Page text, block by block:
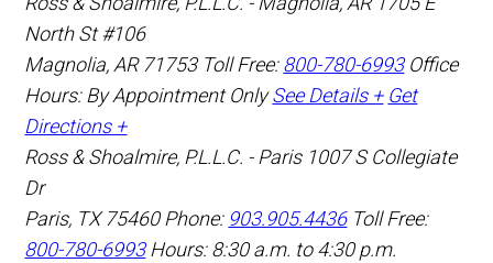
North St #106
Magnolia, AR 71753 Toll Free:800-780-6993 Office
Hours: By Appointment Only See Details + Get
Directions +
Ross & Shoalmire, P.L.L.C. - Paris 1007 S Collegiate
Dr
Paris, TX 75460 Phone: 903.905.4436 Toll Free:
800-780-6993 Hours: 8:30 a.m. to 4:30 p.m.